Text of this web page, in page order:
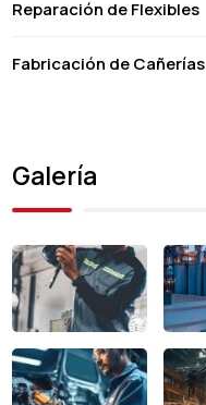
Reparación de Flexibles
Fabricación de Cañerías
Galería